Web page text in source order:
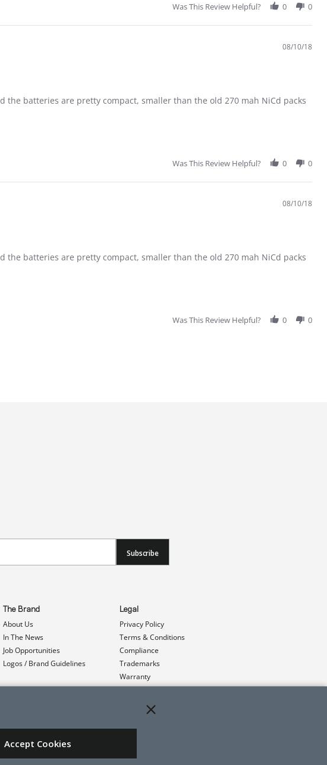
Was This Review Helpful? 0 0
08/10/18
the batteries are pretty compact, smaller than the old 270 mah NiCd packs
RX pack
Was This Review Helpful? 0 0
08/10/18
the batteries are pretty compact, smaller than the old 270 mah NiCd packs
RX pack
Was This Review Helpful? 0 0
Subscribe
The Brand
About Us
In The News
Job Opportunities
Logos / Brand Guidelines
Legal
Privacy Policy
Terms & Conditions
Compliance
Trademarks
Warranty
Patents
Accept Cookies